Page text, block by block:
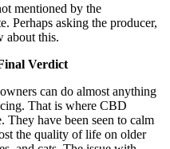
mentioned by the
Perhaps asking the producer,
about this.
Verdict
can do almost anything
That is where CBD
They have been seen to calm
the quality of life on older